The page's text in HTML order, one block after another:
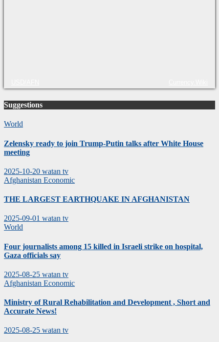
Suggestions
World
Zelensky ready to join Trump-Putin talks after White House
meeting
2025-10-20 watan tv
Afghanistan Economic
THE LARGEST EARTHQUAKE IN AFGHANISTAN
2025-09-01 watan tv
World
Four journalists among 15 killed in Israeli strike on hospital,
Gaza officials say
2025-08-25 watan tv
Afghanistan Economic
Ministry of Rural Rehabilitation and Development , Short and
Accurate News!
2025-08-25 watan tv